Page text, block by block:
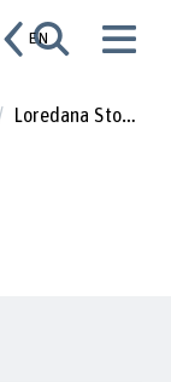
EN
Loredana Storno